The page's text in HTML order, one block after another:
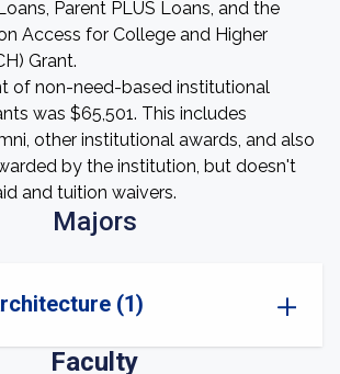
Parent PLUS Loans, and the
Access for College and Higher
Grant.
of non-need-based institutional
was $65,501. This includes
other institutional awards, and also
by the institution, but doesn't
and tuition waivers.
Majors
(1)
Faculty